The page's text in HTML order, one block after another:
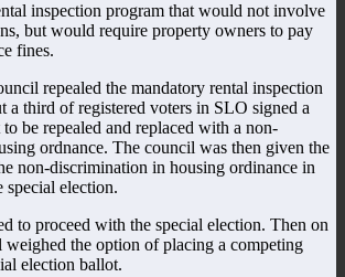
inspection program that would not involve
but would require property owners to pay
fines.
repealed the mandatory rental inspection
a third of registered voters in SLO signed a
be repealed and replaced with a non-
ordnance. The council was then given the
non-discrimination in housing ordinance in
special election.
to proceed with the special election. Then on
weighed the option of placing a competing
election ballot.